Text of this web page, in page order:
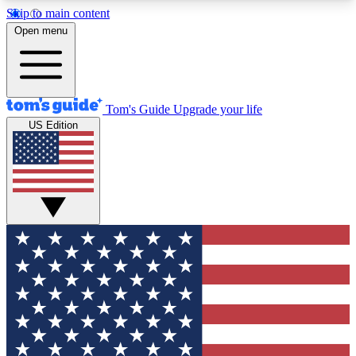
Skip to main content
12
MEMBER FEATURES
Exclusive Newsletters
Tech news direct to your inbox
GET CLUB ACCESS QUICK
For the fastest way to join Tom's Guide Club enter
your email below. We'll send you a confirmation
and sign you up to our newsletter to keep you
updated on all the latest news.
Open menu
Tom's Guide Upgrade your life
US Edition